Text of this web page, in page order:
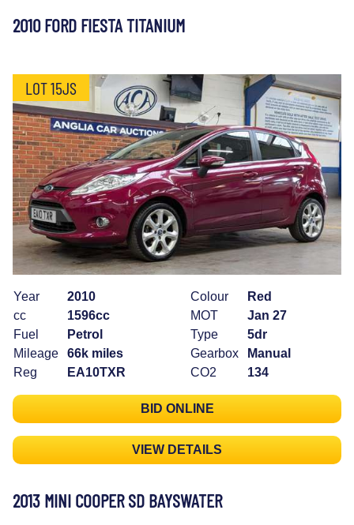
2010 FORD FIESTA TITANIUM
LOT 15JS
Year
2010
cc
1596cc
Fuel
Petrol
Mileage
66k miles
Reg
EA10TXR
Colour
Red
MOT
Jan 27
Type
5dr
Gearbox
Manual
CO2
134
BID ONLINE
VIEW DETAILS
2013 MINI COOPER SD BAYSWATER